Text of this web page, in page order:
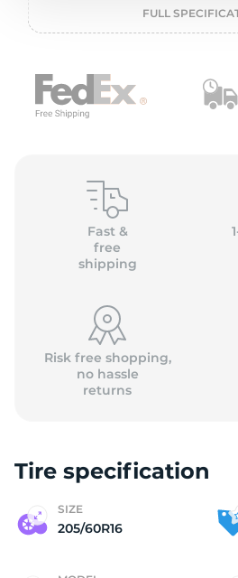
FULL
Fast &
free
shipping
Risk free shopping,
no hassle
returns
Tire specification
SIZE
205/60R16